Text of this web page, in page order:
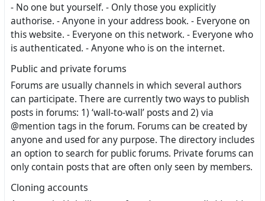
- No one but yourself. - Only those you explicitly
authorise. - Anyone in your address book. - Everyone on
this website. - Everyone on this network. - Everyone who
is authenticated. - Anyone who is on the internet.
Public and private forums
Forums are usually channels in which several authors
can participate. There are currently two ways to publish
posts in forums: 1) ‘wall-to-wall’ posts and 2) via
@mention tags in the forum. Forums can be created by
anyone and used for any purpose. The directory includes
an option to search for public forums. Private forums can
only contain posts that are often only seen by members.
Cloning accounts